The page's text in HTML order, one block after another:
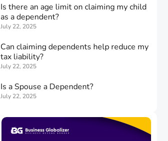
Is there an age limit on claiming my child
as a dependent?
July 22, 2025
Can claiming dependents help reduce my
tax liability?
July 22, 2025
Is a Spouse a Dependent?
July 22, 2025